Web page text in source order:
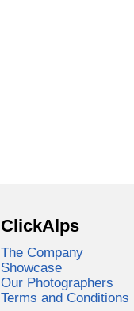
ClickAlps
The Company
Showcase
Our Photographers
Terms and Conditions